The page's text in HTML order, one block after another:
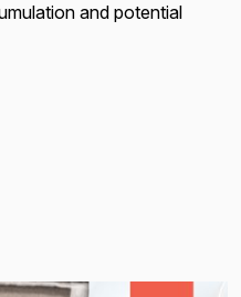
and potential